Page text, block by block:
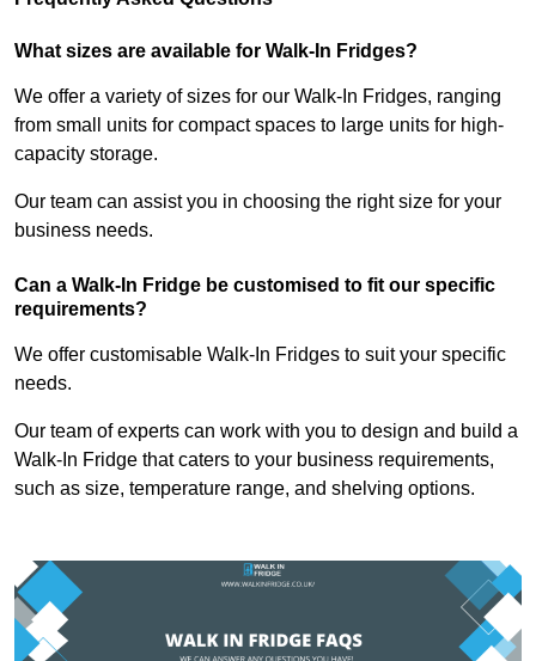
What sizes are available for Walk-In Fridges?
We offer a variety of sizes for our Walk-In Fridges, ranging
from small units for compact spaces to large units for high-
capacity storage.
Our team can assist you in choosing the right size for your
business needs.
Can a Walk-In Fridge be customised to fit our specific
requirements?
We offer customisable Walk-In Fridges to suit your specific
needs.
Our team of experts can work with you to design and build a
Walk-In Fridge that caters to your business requirements,
such as size, temperature range, and shelving options.